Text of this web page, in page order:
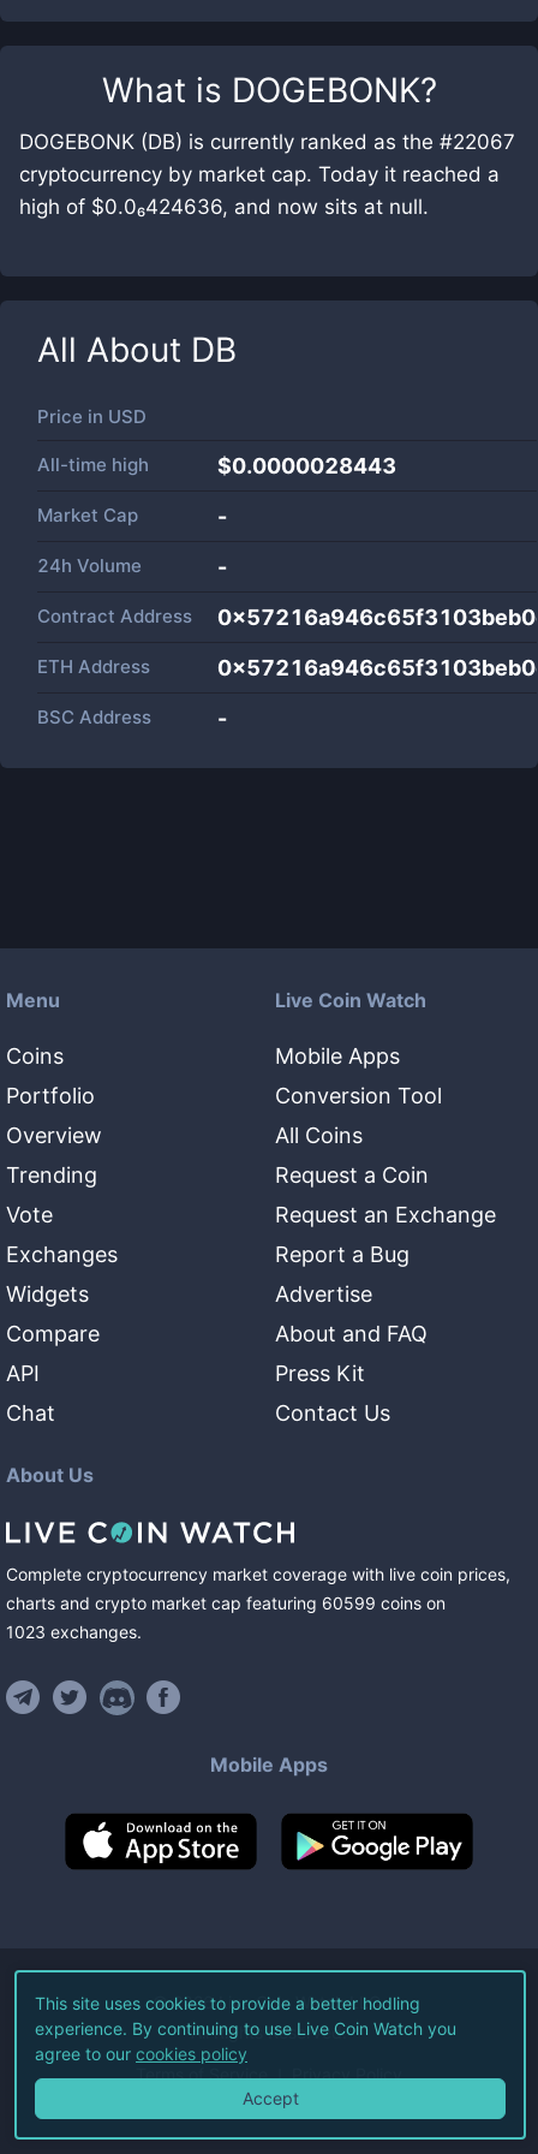
What is DOGEBONK?
DOGEBONK (DB) is currently ranked as the #22067
cryptocurrency by market cap. Today it reached a
high of $0.0₆424636, and now sits at null.
All About DB
Price in USD
All-time high $0.0000028443
Market Cap -
24h Volume -
Contract Address
ETH Address
BSC Address -
Menu
Coins
Portfolio
Overview
Trending
Vote
Exchanges
Widgets
Compare
API
Chat
Live Coin Watch
Mobile Apps
Conversion Tool
All Coins
Request a Coin
Request an Exchange
Report a Bug
Advertise
About and FAQ
Press Kit
Contact Us
About Us
Complete cryptocurrency market coverage with live coin prices,
charts and crypto market cap featuring 60599 coins on
1023 exchanges.
Mobile Apps
©2026Live Coin Watch LLC.
All Rights Reserved.
Terms of Service Privacy Policy
This site uses cookies to provide a better hodling
experience. By continuing to use Live Coin Watch you
agree to our cookies policy
Accept